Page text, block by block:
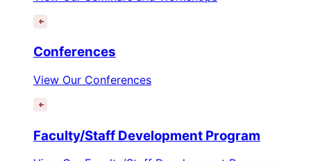
Conferences
View Our Conferences
Faculty/Staff Development Program